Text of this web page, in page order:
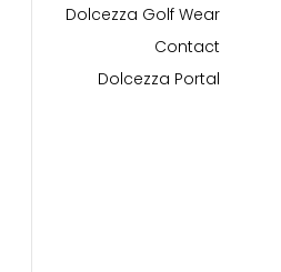
Dolcezza Golf Wear
Contact
Dolcezza Portal